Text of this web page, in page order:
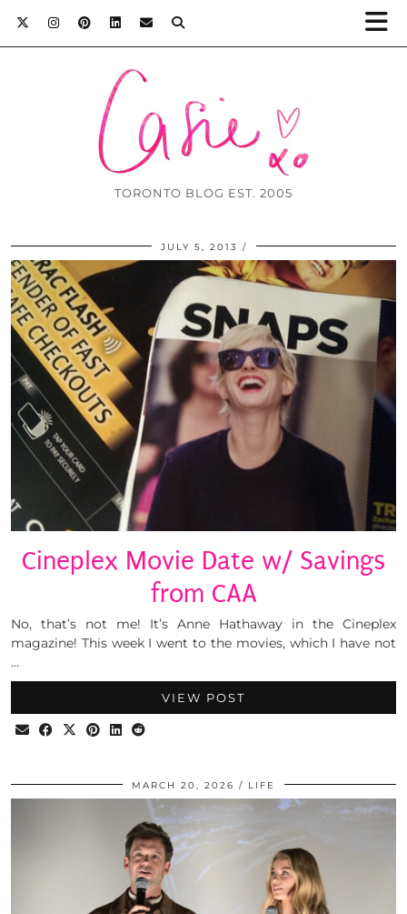
TORONTO BLOG EST. 2005
JULY 5, 2013
Cineplex Movie Date w/ Savings
from CAA
No, that’s not me! It’s Anne Hathaway in the Cineplex
magazine! This week I went to the movies, which I have not
…
VIEW POST
MARCH 20, 2026 LIFE